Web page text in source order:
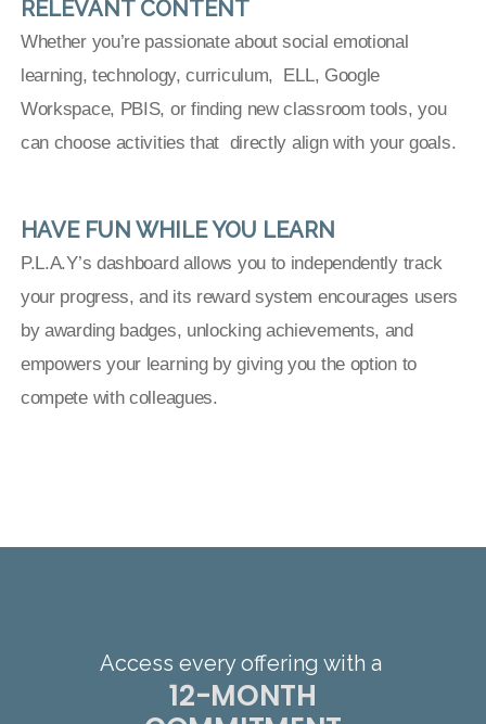
RELEVANT CONTENT
Whether you’re passionate about social emotional
learning, technology, curriculum, ELL, Google
Workspace, PBIS, or finding new classroom tools, you
can choose activities that directly align with your goals.
HAVE FUN WHILE YOU LEARN
P.L.A.Y’s dashboard allows you to independently track
your progress, and its reward system encourages users
by awarding badges, unlocking achievements, and
empowers your learning by giving you the option to
compete with colleagues.
Access every offering with a
12-MONTH